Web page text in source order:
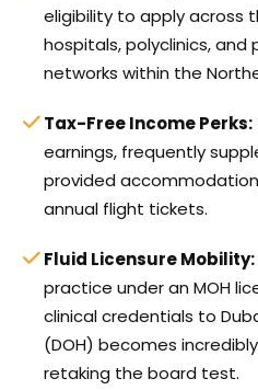
eligibility to apply across
hospitals, polyclinics, and
networks within the
Tax-Free Income Perks:
earnings, frequently
provided
annual flight tickets.
Fluid Licensure Mobility:
practice under an MOH
clinical credentials to
(DOH) becomes
retaking the board test.